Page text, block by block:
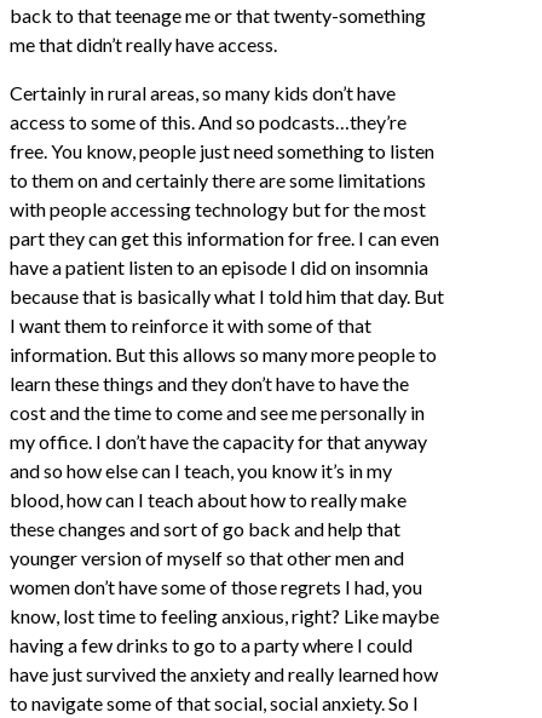
back to that teenage me or that twenty-something
me that didn’t really have access.
Certainly in rural areas, so many kids don’t have
access to some of this. And so podcasts…they’re
free. You know, people just need something to listen
to them on and certainly there are some limitations
with people accessing technology but for the most
part they can get this information for free. I can even
have a patient listen to an episode I did on insomnia
because that is basically what I told him that day. But
I want them to reinforce it with some of that
information. But this allows so many more people to
learn these things and they don’t have to have the
cost and the time to come and see me personally in
my office. I don’t have the capacity for that anyway
and so how else can I teach, you know it’s in my
blood, how can I teach about how to really make
these changes and sort of go back and help that
younger version of myself so that other men and
women don’t have some of those regrets I had, you
know, lost time to feeling anxious, right? Like maybe
having a few drinks to go to a party where I could
have just survived the anxiety and really learned how
to navigate some of that social, social anxiety. So I